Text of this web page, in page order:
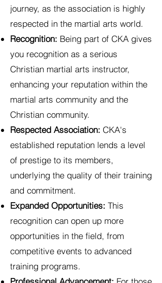
journey, as the association is highly
respected in the martial arts world.
Recognition: Being part of CKA gives
you recognition as a serious
Christian martial arts instructor,
enhancing your reputation within the
martial arts community and the
Christian community.
Respected Association: CKA's
established reputation lends a level
of prestige to its members,
underlying the quality of their training
and commitment.
Expanded Opportunities: This
recognition can open up more
opportunities in the field, from
competitive events to advanced
training programs.